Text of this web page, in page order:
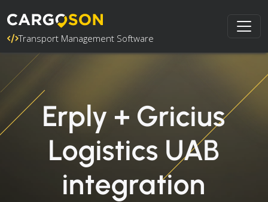
Transport Management Software
Erply + Gricius
Logistics UAB
integration